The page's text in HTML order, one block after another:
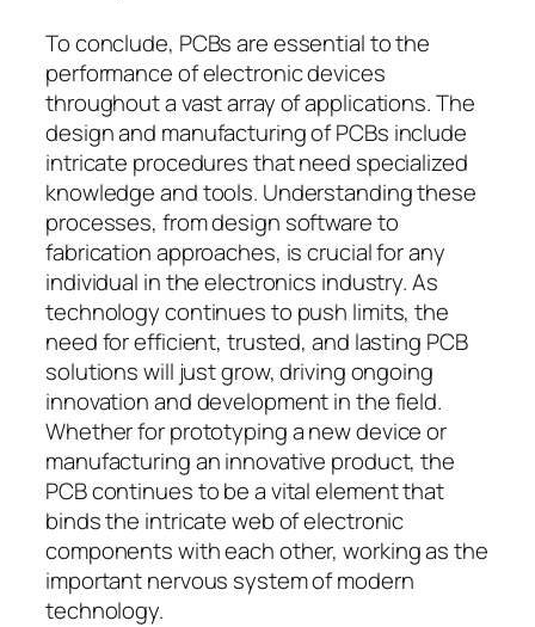
To conclude, PCBs are essential to the
performance of electronic devices
throughout a vast array of applications. The
design and manufacturing of PCBs include
intricate procedures that need specialized
knowledge and tools. Understanding these
processes, from design software to
fabrication approaches, is crucial for any
individual in the electronics industry. As
technology continues to push limits, the
need for efficient, trusted, and lasting PCB
solutions will just grow, driving ongoing
innovation and development in the field.
Whether for prototyping a new device or
manufacturing an innovative product, the
PCB continues to be a vital element that
binds the intricate web of electronic
components with each other, working as the
important nervous system of modern
technology.